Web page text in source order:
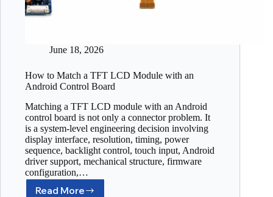
June 18, 2026
How to Match a TFT LCD Module with an
Android Control Board
Matching a TFT LCD module with an Android
control board is not only a connector problem. It
is a system-level engineering decision involving
display interface, resolution, timing, power
sequence, backlight control, touch input, Android
driver support, mechanical structure, firmware
configuration,…
Read More